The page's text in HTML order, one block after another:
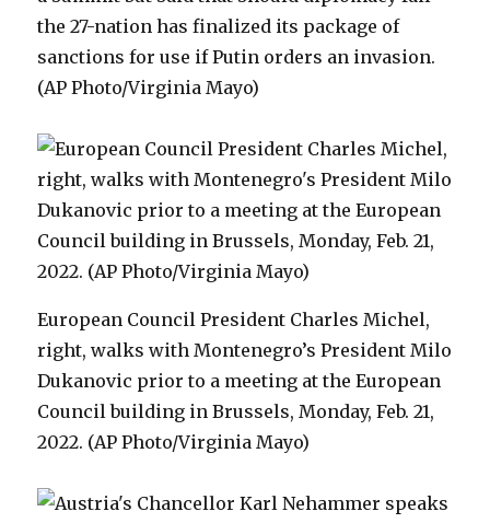
the 27-nation has finalized its package of
sanctions for use if Putin orders an invasion.
(AP Photo/Virginia Mayo)
European Council President Charles Michel,
right, walks with Montenegro’s President Milo
Dukanovic prior to a meeting at the European
Council building in Brussels, Monday, Feb. 21,
2022. (AP Photo/Virginia Mayo)